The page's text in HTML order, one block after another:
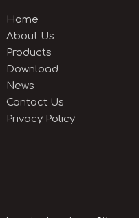
Home
About Us
Products
Download
News
Contact Us
Privacy Policy